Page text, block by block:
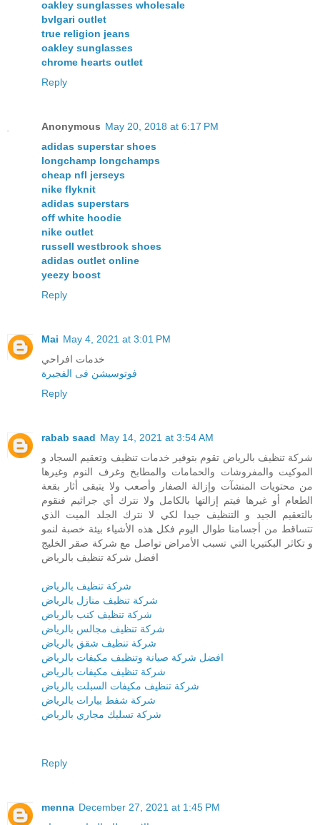
oakley sunglasses wholesale
bvlgari outlet
true religion jeans
oakley sunglasses
chrome hearts outlet
Reply
Anonymous May 20, 2018 at 6:17 PM
adidas superstar shoes
longchamp longchamps
cheap nfl jerseys
nike flyknit
adidas superstars
off white hoodie
nike outlet
russell westbrook shoes
adidas outlet online
yeezy boost
Reply
Mai May 4, 2021 at 3:01 PM
خدمات افراحي
فوتوسيشن فى الفجيرة
Reply
rabab saad May 14, 2021 at 3:54 AM
شركة تنظيف بالرياض تقوم بتوفير خدمات تنظيف وتعقيم السجاد و
الموكيت والمفروشات والحمامات والمطابخ وغرف النوم وغيرها
من محتويات المنشآت وإزالة الصفار وأصعب ولا يتبقى أثار بقعة
الطعام أو غيرها فيتم إزالتها بالكامل ولا نترك أي جراثيم فنقوم
بالتعقيم الجيد و التنظيف جيدا لكي لا نترك الجلد الميت الذي
تتساقط من أجسامنا طوال اليوم فكل هذه الأشياء بيئة خصبة لنمو
و تكاثر البكتيريا التي تسبب الأمراض تواصل مع شركة صقر الخليج
افضل شركة تنظيف بالرياض
شركة تنظيف بالرياض
شركة تنظيف منازل بالرياض
شركة تنظيف كنب بالرياض
شركة تنظيف مجالس بالرياض
شركة تنظيف شقق بالرياض
افضل شركة صيانة وتنظيف مكيفات بالرياض
شركة تنظيف مكيفات بالرياض
شركة تنظيف مكيفات السبلت بالرياض
شركة شفط بيارات بالرياض
شركة تسليك مجاري بالرياض
Reply
menna December 27, 2021 at 1:45 PM